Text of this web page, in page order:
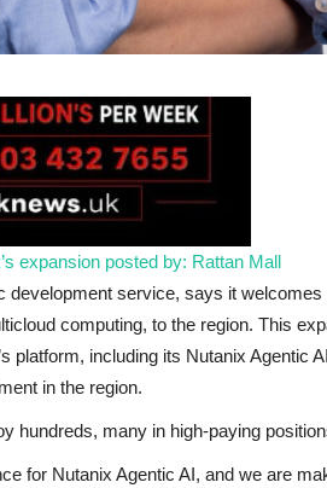
expansion posted by: Rattan Mall
development service, says it
computing, to the region. This
platform, including its Nutanix Agentic
in the region.
hundreds, many in high-paying
for Nutanix Agentic AI, and we are
America